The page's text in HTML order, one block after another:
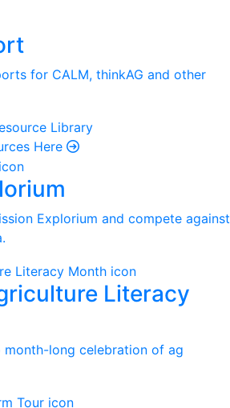
for CALM, thinkAG and other
Here
Explorium and compete against
Literacy
month-long celebration of ag